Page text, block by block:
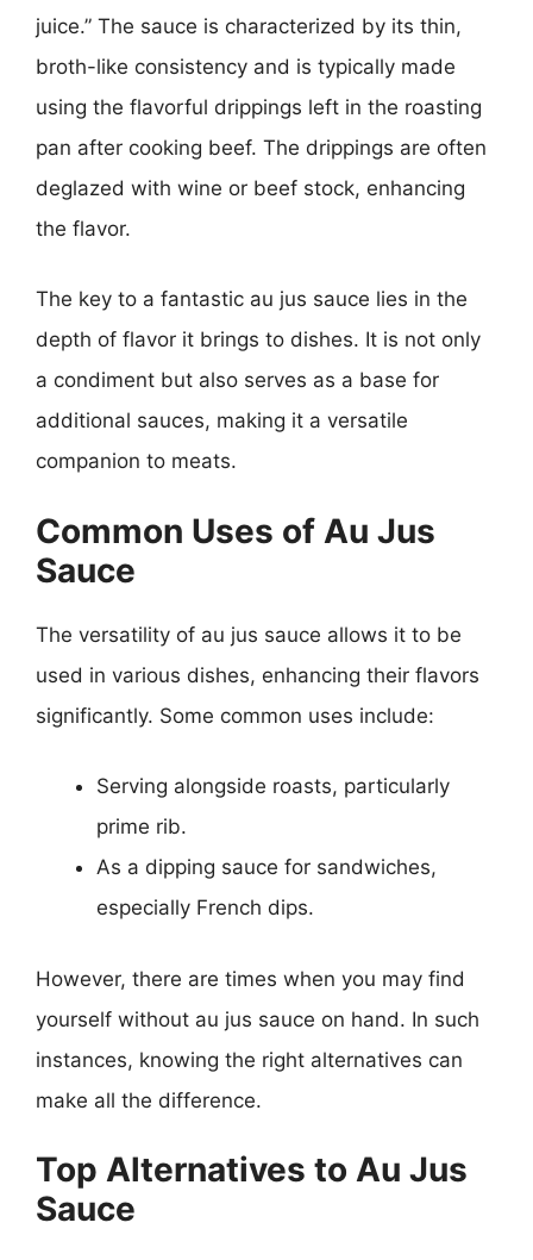
juice.” The sauce is characterized by its thin,
broth-like consistency and is typically made
using the flavorful drippings left in the roasting
pan after cooking beef. The drippings are often
deglazed with wine or beef stock, enhancing
the flavor.
The key to a fantastic au jus sauce lies in the
depth of flavor it brings to dishes. It is not only
a condiment but also serves as a base for
additional sauces, making it a versatile
companion to meats.
Common Uses of Au Jus
Sauce
The versatility of au jus sauce allows it to be
used in various dishes, enhancing their flavors
significantly. Some common uses include:
Serving alongside roasts, particularly
prime rib.
As a dipping sauce for sandwiches,
especially French dips.
However, there are times when you may find
yourself without au jus sauce on hand. In such
instances, knowing the right alternatives can
make all the difference.
Top Alternatives to Au Jus
Sauce